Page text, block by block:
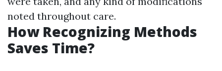
noted throughout care.
How Recognizing Methods
Saves Time?